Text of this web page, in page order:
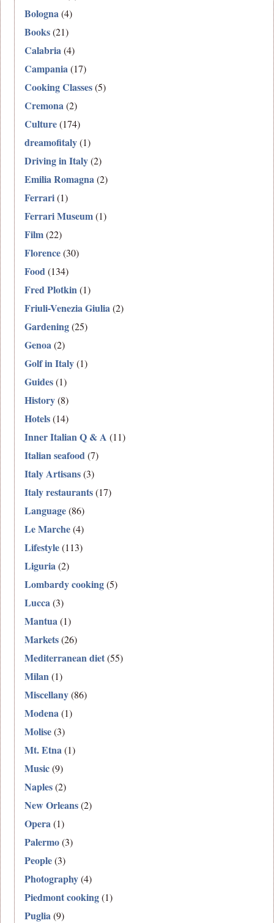
Bologna(4)
Books(21)
Calabria(4)
Campania(17)
Cooking Classes(5)
Cremona(2)
Culture(174)
dreamofitaly(1)
Driving in Italy(2)
Emilia Romagna(2)
Ferrari(1)
Ferrari Museum(1)
Film(22)
Florence(30)
Food(134)
Fred Plotkin(1)
Friuli-Venezia Giulia(2)
Gardening(25)
Genoa(2)
Golf in Italy(1)
Guides(1)
History(8)
Hotels(14)
Inner Italian Q & A (11)
Italian seafood(7)
Italy Artisans(3)
Italy restaurants(17)
Language(86)
Le Marche(4)
Lifestyle(113)
Liguria(2)
Lombardy cooking(5)
Lucca(3)
Mantua(1)
Markets(26)
Mediterranean diet(55)
Milan(1)
Miscellany(86)
Modena(1)
Molise(3)
Mt. Etna(1)
Music(9)
Naples(2)
New Orleans(2)
Opera(1)
Palermo(3)
People(3)
Photography(4)
Piedmont cooking(1)
Puglia(9)